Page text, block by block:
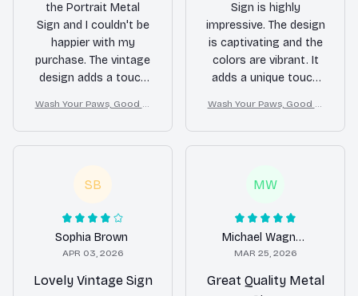
the Portrait Metal
Sign and I couldn't be
happier with my
purchase. The vintage
design adds a touch
living room. It was
easy to hang and the
quality of the printing
recommended!
Wash Your Paws, Good Cl
Sign is highly
impressive. The design
is captivating and the
colors are vibrant. It
adds a unique touch
decor. The printing
quality is top-notch
and the sign is easy
recommend it!
Wash Your Paws, Good Cl
SB
Sophia Brown
APR 03, 2026
Lovely Vintage Sign
MW
Michael Wagner
MAR 25, 2026
Great Quality Metal